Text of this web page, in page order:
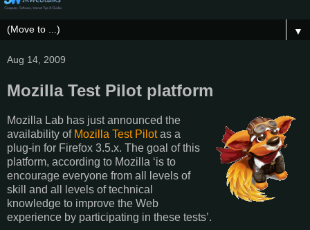
▼
Aug 14, 2009
Mozilla Test Pilot platform
Mozilla Lab has just announced the
availability of Mozilla Test Pilotas a
plug-in for Firefox 3.5.x. The goal of this
platform, according to Mozilla ‘is to
encourage everyone from all levels of
skill and all levels of technical
knowledge to improve the Web
experience by participating in these tests’.